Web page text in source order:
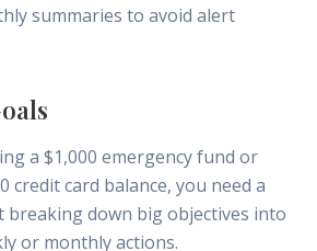
summaries to avoid alert
a $1,000 emergency fund or
credit card balance, you need a
breaking down big objectives into
or monthly actions.